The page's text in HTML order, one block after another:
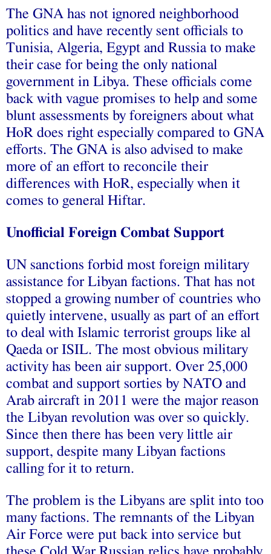
The GNA has not ignored neighborhood
politics and have recently sent officials to
Tunisia, Algeria, Egypt and Russia to make
their case for being the only national
government in Libya. These officials come
back with vague promises to help and some
blunt assessments by foreigners about what
HoR does right especially compared to GNA
efforts. The GNA is also advised to make
more of an effort to reconcile their
differences with HoR, especially when it
comes to general Hiftar.
Unofficial Foreign Combat Support
UN sanctions forbid most foreign military
assistance for Libyan factions. That has not
stopped a growing number of countries who
quietly intervene, usually as part of an effort
to deal with Islamic terrorist groups like al
Qaeda or ISIL. The most obvious military
activity has been air support. Over 25,000
combat and support sorties by NATO and
Arab aircraft in 2011 were the major reason
the Libyan revolution was over so quickly.
Since then there has been very little air
support, despite many Libyan factions
calling for it to return.
The problem is the Libyans are split into too
many factions. The remnants of the Libyan
Air Force were put back into service but